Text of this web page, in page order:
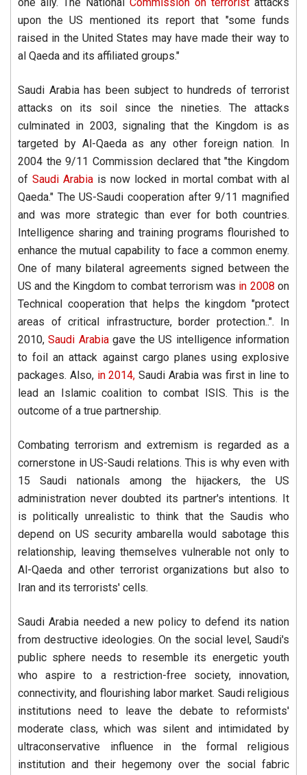
upon the US mentioned its report that "some funds
raised in the United States may have made their way to
al Qaeda and its affiliated groups."
Saudi Arabia has been subject to hundreds of terrorist
attacks on its soil since the nineties. The attacks
culminated in 2003, signaling that the Kingdom is as
targeted by Al-Qaeda as any other foreign nation. In
2004 the 9/11 Commission declared that "the Kingdom
of Saudi Arabia is now locked in mortal combat with al
Qaeda." The US-Saudi cooperation after 9/11 magnified
and was more strategic than ever for both countries.
Intelligence sharing and training programs flourished to
enhance the mutual capability to face a common enemy.
One of many bilateral agreements signed between the
US and the Kingdom to combat terrorism was in 2008 on
Technical cooperation that helps the kingdom "protect
areas of critical infrastructure, border protection..". In
2010,Saudi Arabiagave the US intelligence information
to foil an attack against cargo planes using explosive
packages. Also, in 2014, Saudi Arabia was first in line to
lead an Islamic coalition to combat ISIS. This is the
outcome of a true partnership.
Combating terrorism and extremism is regarded as a
cornerstone in US-Saudi relations. This is why even with
15 Saudi nationals among the hijackers, the US
administration never doubted its partner's intentions. It
is politically unrealistic to think that the Saudis who
depend on US security ambarella would sabotage this
relationship, leaving themselves vulnerable not only to
Al-Qaeda and other terrorist organizations but also to
Iran and its terrorists' cells.
Saudi Arabia needed a new policy to defend its nation
from destructive ideologies. On the social level, Saudi's
public sphere needs to resemble its energetic youth
who aspire to a restriction-free society, innovation,
connectivity, and flourishing labor market. Saudi religious
institutions need to leave the debate to reformists'
moderate class, which was silent and intimidated by
ultraconservative influence in the formal religious
institution and their hegemony over the social fabric